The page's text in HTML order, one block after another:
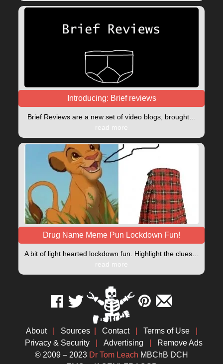
Introducing: Brief reviews
Brief Reviews are a new set of video blogs, brought…
read more
Drug Name Meme Pun Lockdown Fun!
A bit of light hearted lockdown fun. Highlight the clues…
read more
About Sources Contact Terms of Use
Privacy & Security
Advertising
Remove Ads
© 2009 – 2023 Dr Tom Leach MBChB DCH